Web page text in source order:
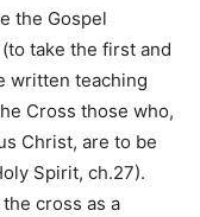
the Gospel
take the first and
written teaching
Cross those who,
Christ, are to be
Spirit, ch.27).
cross as a